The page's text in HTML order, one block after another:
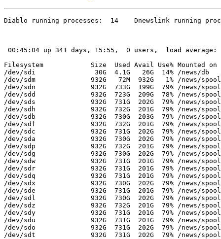
Diablo running processes:  14    Dnewslink running
00:45:04 up 341 days, 15:55,  0 users,  load
Filesystem            Size  Used Avail Use% Mounted on
/dev/sdi               30G  4.1G   26G  14% /news/db
/dev/sdm              932G   72M  932G   1% /news/
/dev/sdn              932G  733G  199G  79% /news/spool/
/dev/sdd              932G  723G  209G  78% /news/
/dev/sds              932G  731G  202G  79% /news/
/dev/sdh              932G  732G  201G  79% /news/
/dev/sdb              932G  730G  203G  79% /news/
/dev/sdf              932G  732G  201G  79% /news/
/dev/sdc              932G  731G  202G  79% /news/
/dev/sda              932G  730G  202G  79% /news/
/dev/sdp              932G  732G  201G  79% /news/
/dev/sdg              932G  730G  202G  79% /news/
/dev/sdw              932G  731G  201G  79% /news/
/dev/sdr              932G  731G  201G  79% /news/
/dev/sdq              932G  731G  201G  79% /news/
/dev/sdx              932G  730G  202G  79% /news/spool/
/dev/sde              932G  731G  201G  79% /news/
/dev/sdl              932G  730G  202G  79% /news/
/dev/sdz              932G  732G  201G  79% /news/
/dev/sdy              932G  731G  201G  79% /news/
/dev/sdu              932G  731G  201G  79% /news/
/dev/sdo              932G  731G  202G  79% /news/
/dev/sdt              932G  731G  202G  79% /news/